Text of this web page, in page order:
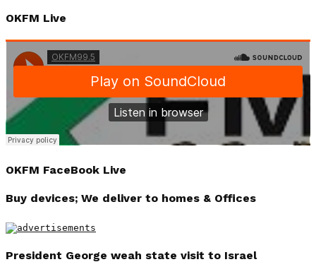
OKFM Live
OKFM FaceBook Live
Buy devices; We deliver to homes & Offices
President George weah state visit to Israel